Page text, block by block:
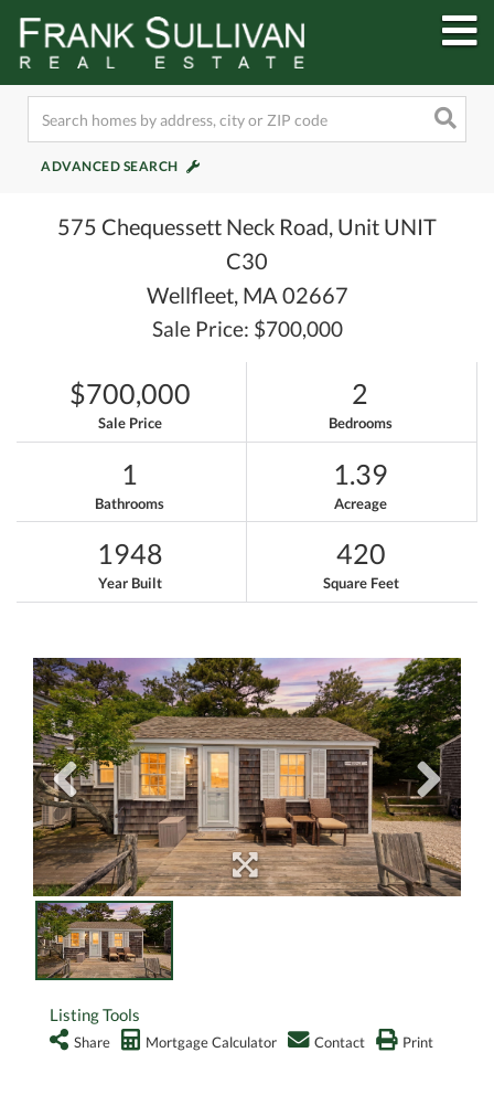
ADVANCED SEARCH
575 Chequessett Neck Road, Unit UNIT
C30
Wellfleet, MA 02667
Sale Price: $700,000
$700,000
Sale Price
2
Bedrooms
1
Bathrooms
1.39
Acreage
1948
Year Built
420
Square Feet
Listing Tools
Share Mortgage Calculator Contact Print